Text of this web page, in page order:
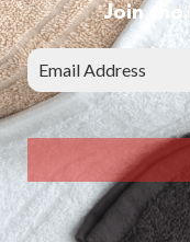
Join the